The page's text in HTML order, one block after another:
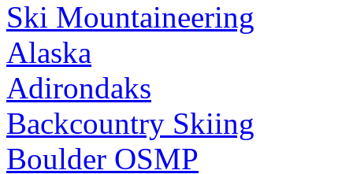
Ski Mountaineering
Alaska
Adirondaks
Backcountry Skiing
Boulder OSMP